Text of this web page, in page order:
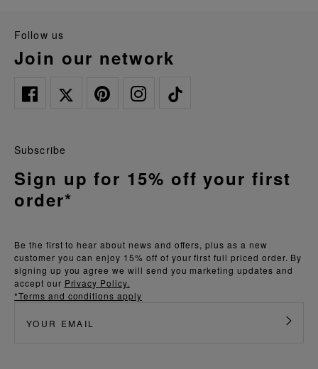
follow us
join our network
Be the first to hear about news and offers, plus as a new
customer you can enjoy 15% off of your first full priced order. By
signing up you agree we will send you marketing updates and
accept our Privacy Policy.
*Terms and conditions apply
Subscribe
Sign up for 15% off your first
order*